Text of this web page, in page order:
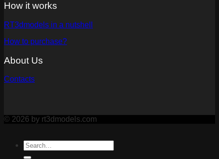
How it works
RT3dmodels in a nutshell
How to purchase?
About Us
Contacts
© 2026 by rt3dmodels.com